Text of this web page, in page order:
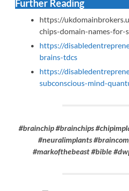
Further Reading
https://
chips-domain-names-for-
https://
brains-tdcs
https://
subconscious-mind-
#brainchip #brainchips
#neuralimplants
#markofthebeast #bible